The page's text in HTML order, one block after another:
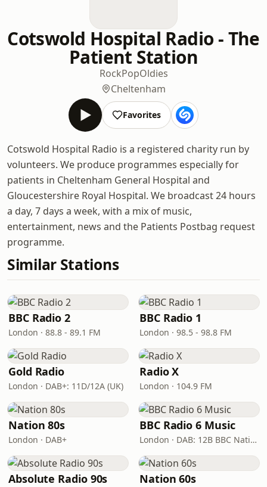
Cotswold Hospital Radio - The
Patient Station
RockPopOldies
Cheltenham
Favorites
Cotswold Hospital Radio is a registered charity run by
volunteers. We produce programmes especially for
patients in Cheltenham General Hospital and
Gloucestershire Royal Hospital. We broadcast 24 hours
a day, 7 days a week, with a mix of music,
entertainment, news and the Patients Postbag request
programme.
Similar Stations
BBC Radio 2
London · 88.8 - 89.1 FM
BBC Radio 1
London · 98.5 - 98.8 FM
Gold Radio
London · DAB+: 11D/12A (UK)
Radio X
London · 104.9 FM
Nation 80s
London · DAB+
BBC Radio 6 Music
London · DAB: 12B BBC National DAB
Absolute Radio 90s Nation 60s